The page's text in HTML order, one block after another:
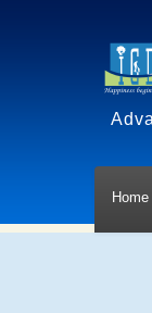
Home